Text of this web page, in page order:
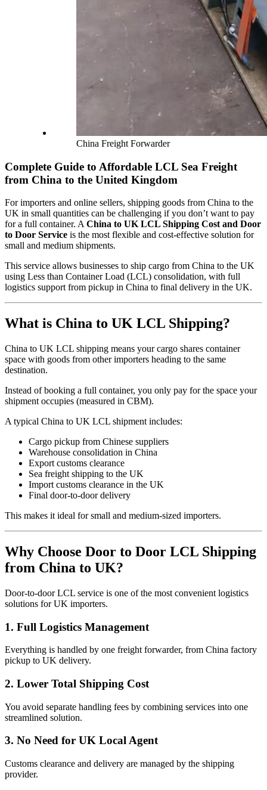
China Freight Forwarder
Complete Guide to Affordable LCL Sea Freight
from China to the United Kingdom
For importers and online sellers, shipping goods from China to the
UK in small quantities can be challenging if you don’t want to pay
for a full container. A China to UK LCL Shipping Cost and Door
to Door Service is the most flexible and cost-effective solution for
small and medium shipments.
This service allows businesses to ship cargo from China to the UK
using Less than Container Load (LCL) consolidation, with full
logistics support from pickup in China to final delivery in the UK.
What is China to UK LCL Shipping?
China to UK LCL shipping means your cargo shares container
space with goods from other importers heading to the same
destination.
Instead of booking a full container, you only pay for the space your
shipment occupies (measured in CBM).
A typical China to UK LCL shipment includes:
Cargo pickup from Chinese suppliers
Warehouse consolidation in China
Export customs clearance
Sea freight shipping to the UK
Import customs clearance in the UK
Final door-to-door delivery
This makes it ideal for small and medium-sized importers.
Why Choose Door to Door LCL Shipping
from China to UK?
Door-to-door LCL service is one of the most convenient logistics
solutions for UK importers.
1. Full Logistics Management
Everything is handled by one freight forwarder, from China factory
pickup to UK delivery.
2. Lower Total Shipping Cost
You avoid separate handling fees by combining services into one
streamlined solution.
3. No Need for UK Local Agent
Customs clearance and delivery are managed by the shipping
provider.